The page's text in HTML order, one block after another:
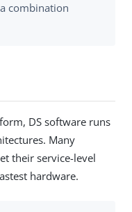
combination
DS software runs
Many
their service-level
hardware.